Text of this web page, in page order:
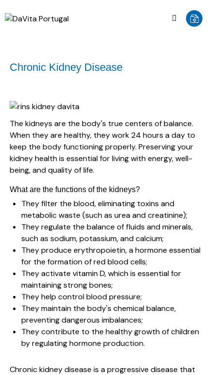
Chronic Kidney Disease
The kidneys are the body's true centers of balance.
When they are healthy, they work 24 hours a day to
keep the body functioning properly. Preserving your
kidney health is essential for living with energy, well-
being, and quality of life.
What are the functions of the kidneys?
They filter the blood, eliminating toxins and
metabolic waste (such as urea and creatinine);
They regulate the balance of fluids and minerals,
such as sodium, potassium, and calcium;
They produce erythropoietin, a hormone essential
for the formation of red blood cells;
They activate vitamin D, which is essential for
maintaining strong bones;
They help control blood pressure;
They maintain the body's chemical balance,
preventing dangerous imbalances;
They contribute to the healthy growth of children
by regulating hormone production.
Chronic kidney disease is a progressive disease that